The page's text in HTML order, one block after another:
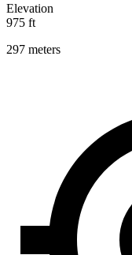
Elevation
975 ft
297 meters